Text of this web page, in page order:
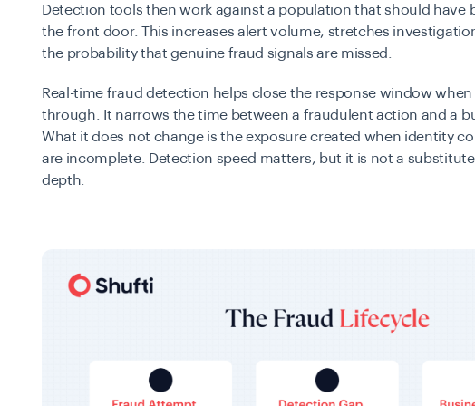
Detection tools then work against a population that should have
the front door. This increases alert volume, stretches
the probability that genuine fraud signals are missed.
Real-time fraud detection helps close the response window
through. It narrows the time between a fraudulent action and a
What it does not change is the exposure created when identity
are incomplete. Detection speed matters, but it is not a
depth.